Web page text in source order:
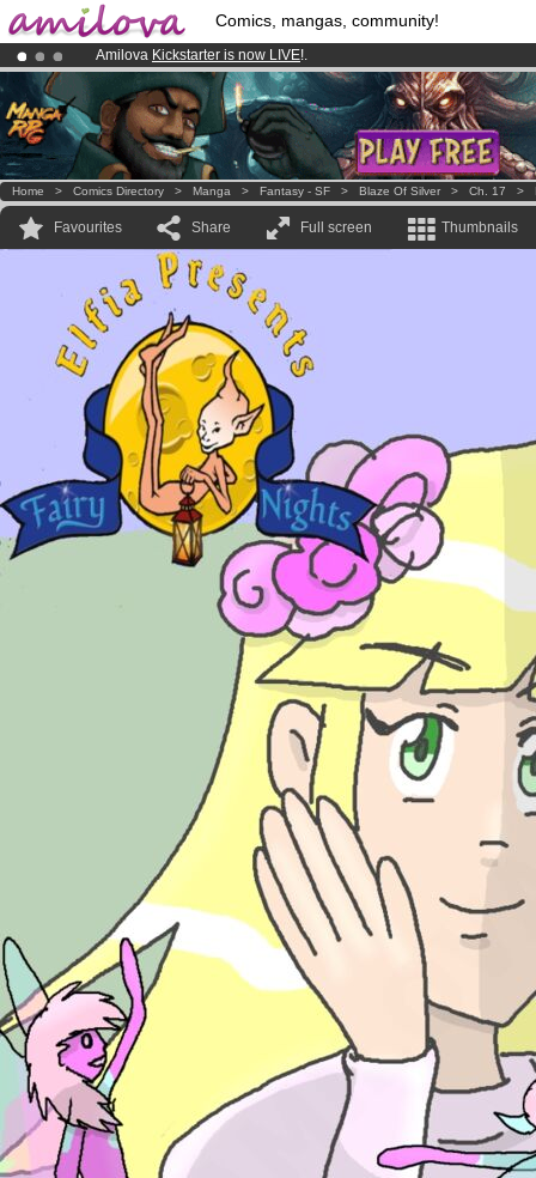
Comics, mangas, community!
Amilova Kickstarter is now LIVE!.
Premium membership from3.95 eurosper month !Get membership
Already 100000 membersand 1000 comics & mangas!.
Home > Comics Directory > Manga > Fantasy - SF > Blaze Of Silver > Ch. 17 >
Favourites Share Full screen Thumbnails